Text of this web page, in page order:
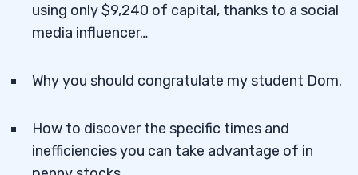
using only $9,240 of capital, thanks to a social
media influencer…
Why you should congratulate my student Dom.
How to discover the specific times and
inefficiencies you can take advantage of in